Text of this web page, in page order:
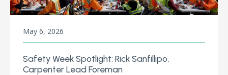
May 6, 2026
Safety Week Spotlight: Rick Sanfillipo,
Carpenter Lead Foreman